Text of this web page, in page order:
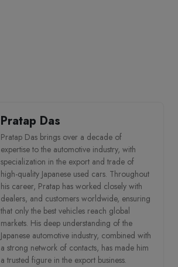
Pratap Das
Pratap Das brings over a decade of
expertise to the automotive industry, with
specialization in the export and trade of
high-quality Japanese used cars. Throughout
his career, Pratap has worked closely with
dealers, and customers worldwide, ensuring
that only the best vehicles reach global
markets. His deep understanding of the
Japanese automotive industry, combined with
a strong network of contacts, has made him
a trusted figure in the export business.